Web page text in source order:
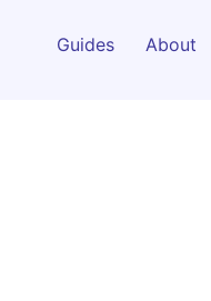
Guides About